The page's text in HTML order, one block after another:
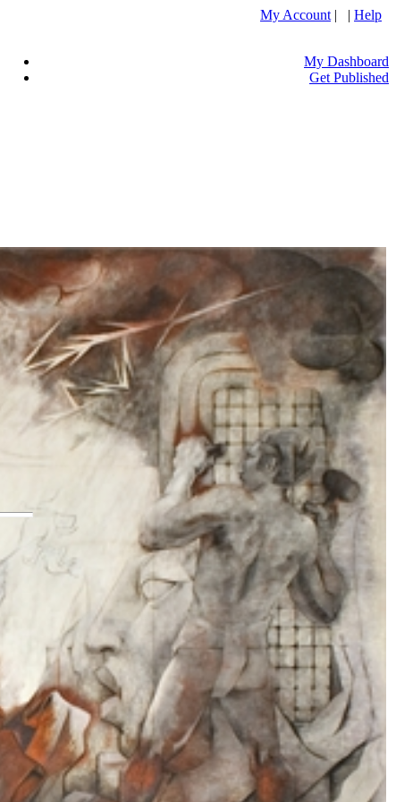
My Account | | Help
My Dashboard
Get Published